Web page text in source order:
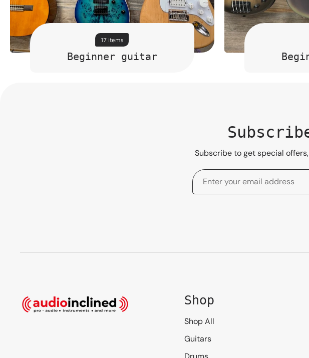
17 items
Beginner guitar
Subscribe to get special
Shop
Shop All
Guitars